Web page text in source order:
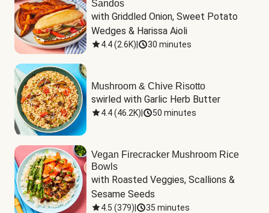
Sandos
with Griddled Onion, Sweet Potato
Wedges & Harissa Aioli
4.4(2.6K) 30 minutes
Mushroom & Chive Risotto
swirled with Garlic Herb Butter
4.4(46.2K) 50 minutes
Vegan Firecracker Mushroom Rice
Bowls
with Roasted Veggies, Scallions &
Sesame Seeds
4.5 (379) 35 minutes